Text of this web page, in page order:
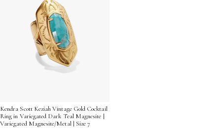
Kendra Scott Keziah Vintage Gold Cocktail
Ring in Variegated Dark Teal Magnesite |
Variegated Magnesite/Metal | Size 7